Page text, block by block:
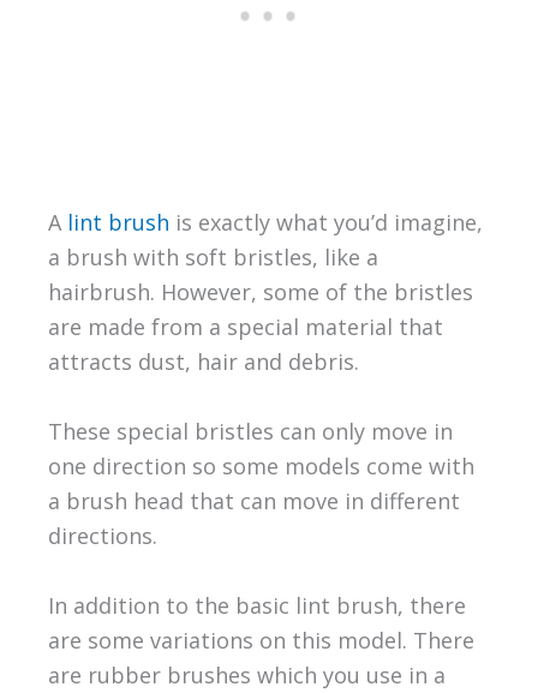
A lint brush is exactly what you’d imagine,
a brush with soft bristles, like a
hairbrush. However, some of the bristles
are made from a special material that
attracts dust, hair and debris.
These special bristles can only move in
one direction so some models come with
a brush head that can move in different
directions.
In addition to the basic lint brush, there
are some variations on this model. There
are rubber brushes which you use in a